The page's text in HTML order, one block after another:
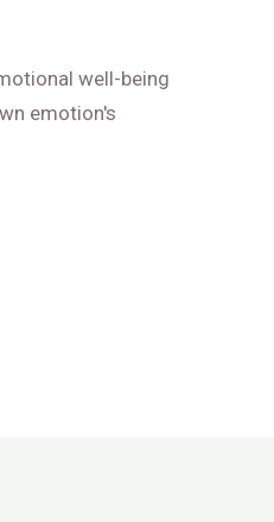
well-being
emotion's